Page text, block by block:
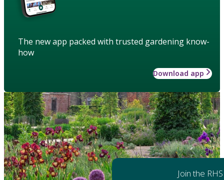
The new app packed with trusted gardening know-
how
Download app
Join the RHS